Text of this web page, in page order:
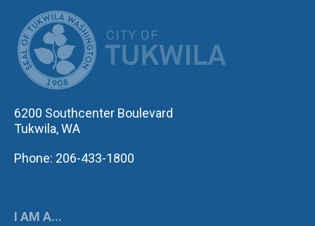
6200 Southcenter Boulevard
Tukwila, WA
Phone: 206-433-1800
I AM A...